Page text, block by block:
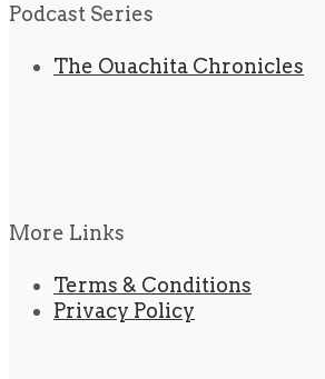
Podcast Series
The Ouachita Chronicles
More Links
Terms & Conditions
Privacy Policy